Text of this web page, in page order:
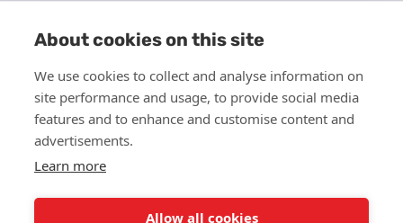
Contact Us
About cookies on this site
We use cookies to collect and analyse information on
site performance and usage, to provide social media
features and to enhance and customise content and
advertisements.
Learn more
Allow all cookies